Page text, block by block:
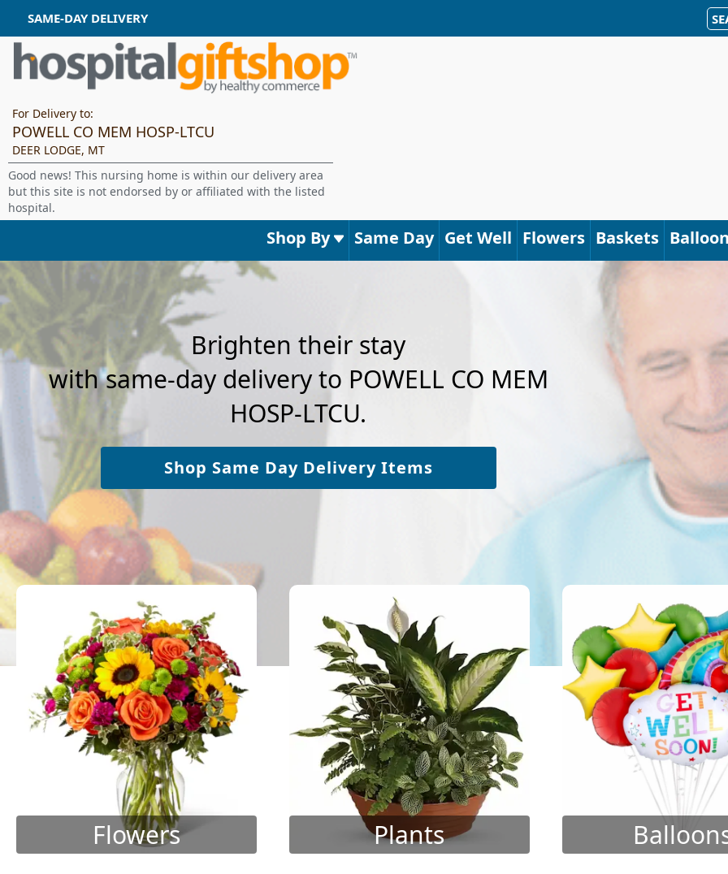
SAME-DAY DELIVERY
For Delivery to:
POWELL CO MEM HOSP-LTCU
DEER LODGE, MT
Good news! This nursing home is within our delivery area
but this site is not endorsed by or affiliated with the listed
hospital.
Shop By Same Day Get Well Flowers Baskets
Brighten their stay
with same-day delivery to POWELL CO MEM
HOSP-LTCU.
Shop Same Day Delivery Items
Flowers Plants